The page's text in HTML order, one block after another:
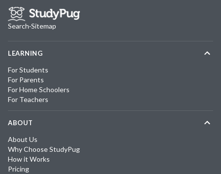
Search·Sitemap
LEARNING
For Students
For Parents
For Home Schoolers
For Teachers
ABOUT
About Us
Why Choose StudyPug
How it Works
Pricing